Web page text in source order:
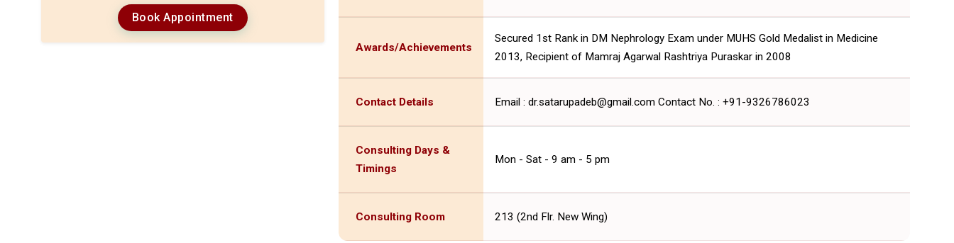
Book Appointment
Awards/Achievements
Secured 1st Rank in DM Nephrology Exam under MUHS Gold Medalist in Medicine
2013, Recipient of Mamraj Agarwal Rashtriya Puraskar in 2008
Contact Details Email : dr.satarupadeb@gmail.com Contact No. : +91-9326786023
Consulting Days &
Timings
Mon - Sat - 9 am - 5 pm
Consulting Room 213 (2nd Flr. New Wing)